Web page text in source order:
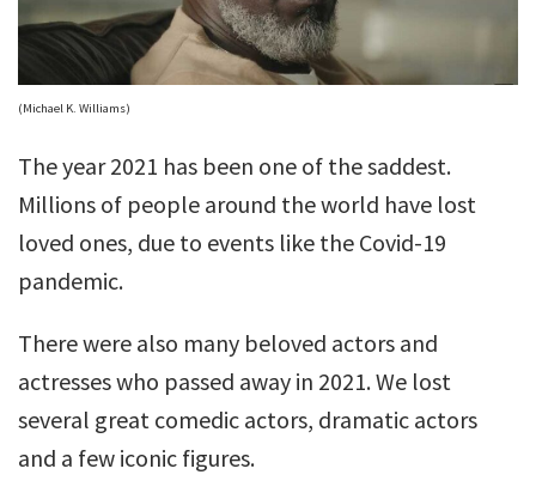
(Michael K. Williams)
The year 2021 has been one of the saddest.
Millions of people around the world have lost
loved ones, due to events like the Covid-19
pandemic.
There were also many beloved actors and
actresses who passed away in 2021. We lost
several great comedic actors, dramatic actors
and a few iconic figures.